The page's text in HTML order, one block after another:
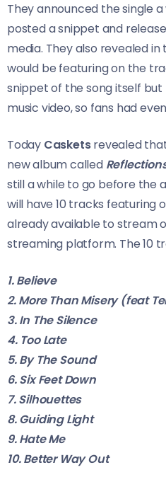
They announced the single
posted a snippet and
media. They also revealed
would be featuring on the
snippet of the song itself
music video, so fans had
Today Casketsrevealed
new album called
still a while to go before the
will have 10 tracks featuring
already available to stream
streaming platform. The 10
1. Believe
2. More Than Misery (feat
3. In The Silence
4. Too Late
5. By The Sound
6. Six Feet Down
7. Silhouettes
8. Guiding Light
9. Hate Me
10. Better Way Out